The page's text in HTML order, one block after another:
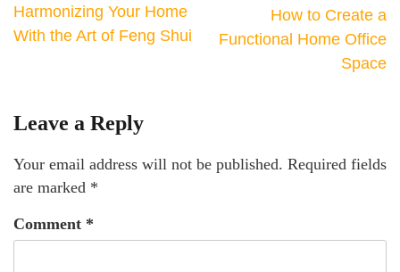
Harmonizing Your Home
With the Art of Feng Shui
How to Create a
Functional Home Office
Space
Leave a Reply
Your email address will not be published. Required fields
are marked *
Comment *